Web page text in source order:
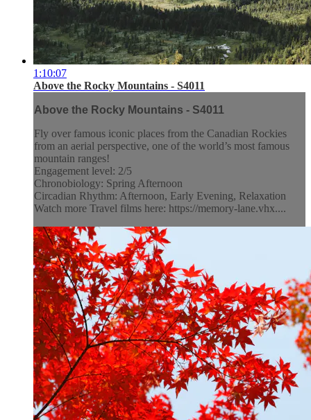
1:10:07
Above the Rocky Mountains - S4011
Above the Rocky Mountains - S4011
Fly over famous iconic places from the Canadian Rockies
from an aerial perspective, one of the world’s most famous
mountain ranges!
Engagement level: 2/5
Chronobiology: Spring Afternoon
Circadian Rhythm: Afternoon, Early Evening, Relaxation
Watch more Travel films here: https://memory-lane.vhx....